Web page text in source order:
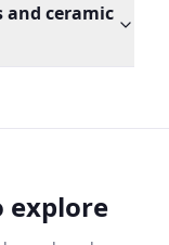
and ceramic
explore